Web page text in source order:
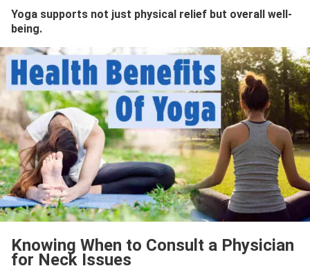
Yoga supports not just physical relief but overall well-
being.
Knowing When to Consult a Physician
for Neck Issues